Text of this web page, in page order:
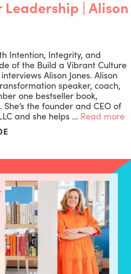
| Alison
Intention, Integrity, and
of the Build a Vibrant Culture
Alison Jones. Alison
speaker, coach,
one bestseller book,
the founder and CEO of
and she helps … Read more